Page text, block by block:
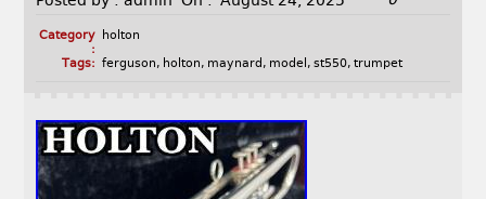
Category
:
holton
Tags: ferguson, holton, maynard , model , st550, trumpet